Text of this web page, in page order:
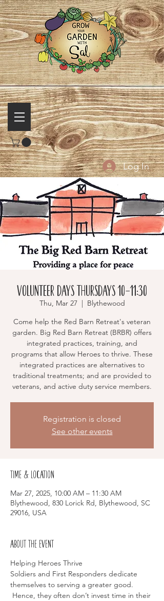
Log In
Volunteer Days Thursdays 10-11:30
Thu, Mar 27
  |
Blythewood
Come help the Red Barn Retreat's veteran
garden. Big Red Barn Retreat (BRBR) offers
integrated practices, training, and
programs that allow Heroes to thrive. These
integrated practices are alternatives to
traditional treatments; and are provided to
veterans, and active duty service members.
Registration is closed
See other events
Time & Location
Mar 27, 2025, 10:00 AM – 11:30 AM
Blythewood, 830 Lorick Rd, Blythewood, SC
29016, USA
About the event
Helping Heroes Thrive
Soldiers and First Responders dedicate
themselves to serving a greater good.
Hence, they often don’t invest time in their